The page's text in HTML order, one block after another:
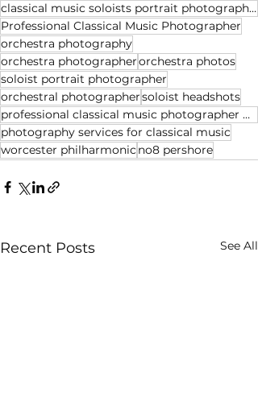
classical music soloists portrait photographer
Professional Classical Music Photographer
orchestra photography
orchestra photographerorchestra photos
soloist portrait photographer
orchestral photographersoloist headshots
professional classical music photographer Michael Whitefoot
photography services for classical music
worcester philharmonicno8 pershore
Recent Posts See All